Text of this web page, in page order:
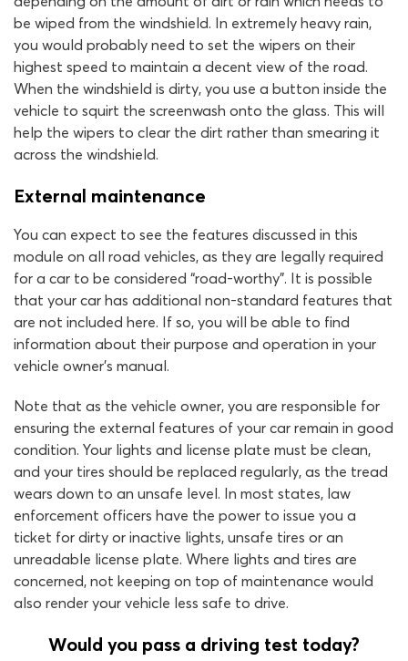
be wiped from the windshield. In extremely heavy rain,
you would probably need to set the wipers on their
highest speed to maintain a decent view of the road.
When the windshield is dirty, you use a button inside the
vehicle to squirt the screenwash onto the glass. This will
help the wipers to clear the dirt rather than smearing it
across the windshield.
External maintenance
You can expect to see the features discussed in this
module on all road vehicles, as they are legally required
for a car to be considered “road-worthy”. It is possible
that your car has additional non-standard features that
are not included here. If so, you will be able to find
information about their purpose and operation in your
vehicle owner’s manual.
Note that as the vehicle owner, you are responsible for
ensuring the external features of your car remain in good
condition. Your lights and license plate must be clean,
and your tires should be replaced regularly, as the tread
wears down to an unsafe level. In most states, law
enforcement officers have the power to issue you a
ticket for dirty or inactive lights, unsafe tires or an
unreadable license plate. Where lights and tires are
concerned, not keeping on top of maintenance would
also render your vehicle less safe to drive.
Would you pass a driving test today?